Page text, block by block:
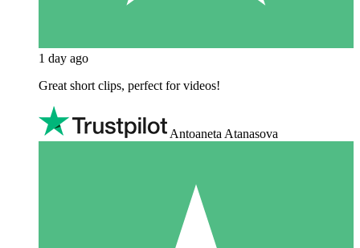
1 day ago
Great short clips, perfect for videos!
Antoaneta Atanasova